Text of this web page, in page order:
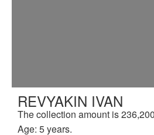
REVYAKIN IVAN
The collection amount is
Age: 5 years.